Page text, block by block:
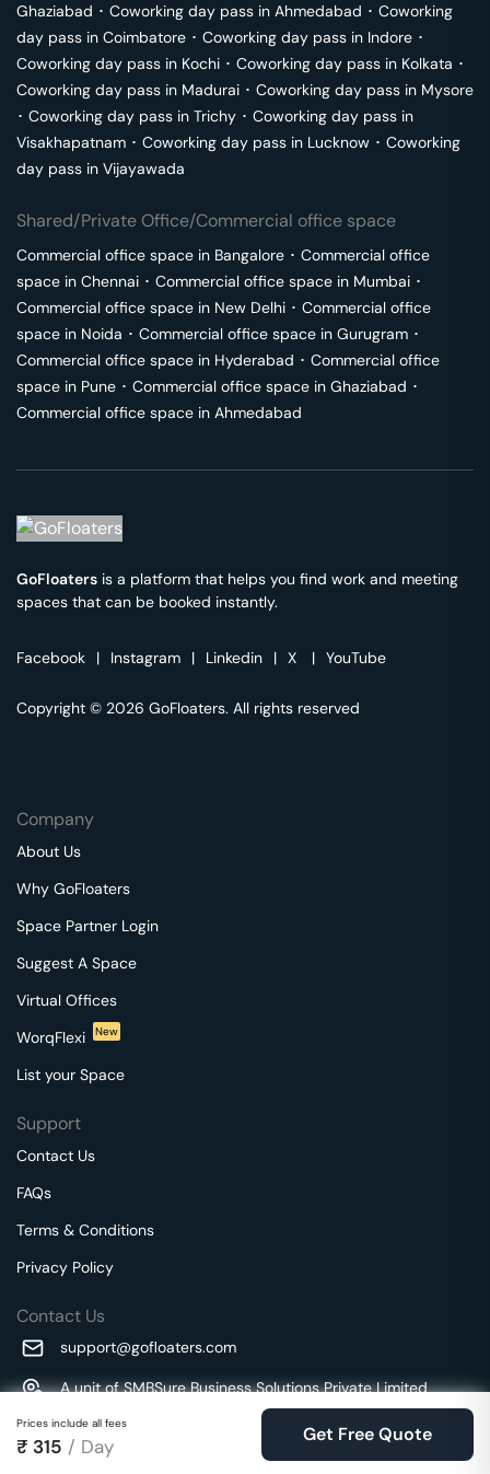
Prices include all fees
₹ 315 / Day
Get Free Quote
Ghaziabad ･ Coworking day pass in Ahmedabad ･ Coworking
day pass in Coimbatore ･ Coworking day pass in Indore ･
Coworking day pass in Kochi ･ Coworking day pass in Kolkata ･
Coworking day pass in Madurai ･ Coworking day pass in Mysore
･ Coworking day pass in Trichy ･ Coworking day pass in
Visakhapatnam ･ Coworking day pass in Lucknow ･ Coworking
day pass in Vijayawada
Shared/Private Office/Commercial office space
Commercial office space in Bangalore ･ Commercial office
space in Chennai ･ Commercial office space in Mumbai ･
Commercial office space in New Delhi ･ Commercial office
space in Noida ･ Commercial office space in Gurugram ･
Commercial office space in Hyderabad ･ Commercial office
space in Pune ･ Commercial office space in Ghaziabad ･
Commercial office space in Ahmedabad
GoFloaters is a platform that helps you find work and meeting
spaces that can be booked instantly.
Facebook | Instagram | Linkedin | X | YouTube
Copyright © 2026 GoFloaters. All rights reserved
Company
About Us
Why GoFloaters
Space Partner Login
Suggest A Space
Virtual Offices
WorqFlexi
New
List your Space
Support
Contact Us
FAQs
Terms & Conditions
Privacy Policy
Contact Us
support@gofloaters.com
A unit of SMBSure Business Solutions Private Limited
Millenia Business Park Campus - 1A, 2nd Floor, 9/1A MGR
Main Road,
Perungudi, Chennai, Tamil Nadu, 600096 India
We use 🍪.